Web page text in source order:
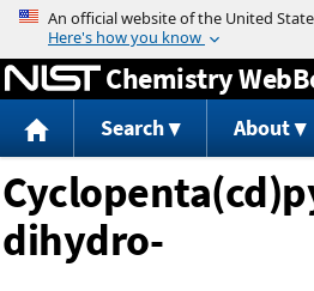
Jump to
Chemistry
Search About
dihydro-